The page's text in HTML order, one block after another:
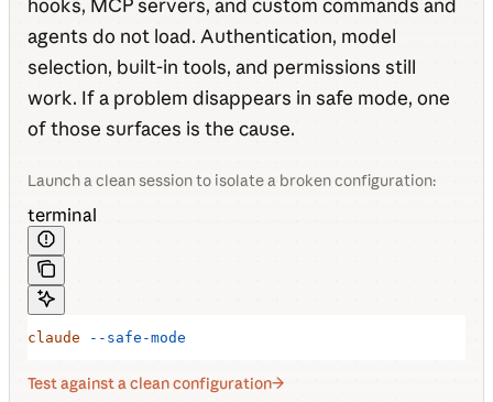
hooks, MCP servers, and custom commands and
agents do not load. Authentication, model
selection, built-in tools, and permissions still
work. If a problem disappears in safe mode, one
of those surfaces is the cause.
Launch a clean session to isolate a broken configuration:
terminal
claude --safe-mode
Test against a clean configuration